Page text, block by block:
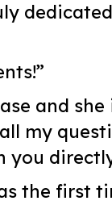
and she
my
you
the first